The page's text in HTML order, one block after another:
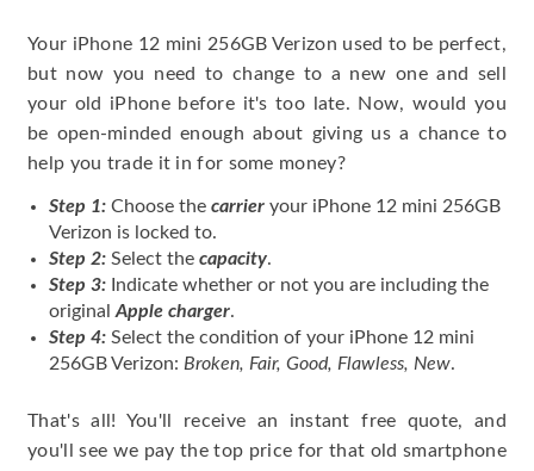
Your iPhone 12 mini 256GB Verizon used to be perfect,
but now you need to change to a new one and sell
your old iPhone before it's too late. Now, would you
be open-minded enough about giving us a chance to
help you trade it in for some money?
Step 1: Choose the carrier your iPhone 12 mini 256GB
Verizon is locked to.
Step 2: Select the capacity.
Step 3: Indicate whether or not you are including the
original Apple charger.
Step 4: Select the condition of your iPhone 12 mini
256GB Verizon: Broken, Fair, Good, Flawless, New.
That's all! You'll receive an instant free quote, and
you'll see we pay the top price for that old smartphone